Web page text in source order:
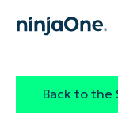
Back to the